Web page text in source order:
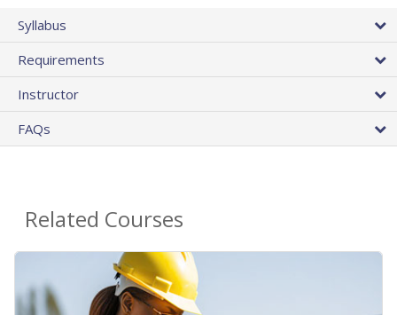
Syllabus
Requirements
Instructor
FAQs
Related Courses